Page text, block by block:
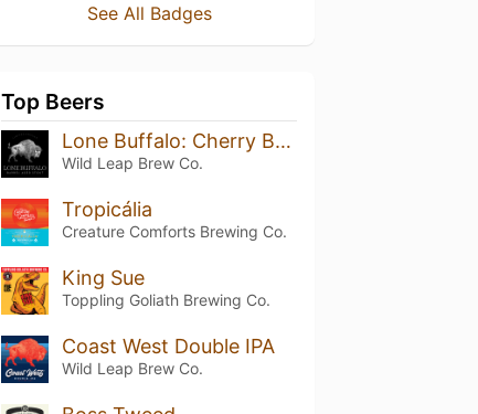
See All Badges
Top Beers
Lone Buffalo: Cherry Brandy Barrel Aged Stout
Wild Leap Brew Co.
Tropicália
Creature Comforts Brewing Co.
King Sue
Toppling Goliath Brewing Co.
Coast West Double IPA
Wild Leap Brew Co.